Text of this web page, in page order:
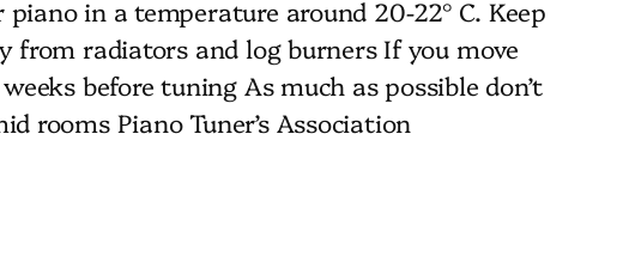
in a temperature around 20-22° C. Keep
from radiators and log burners If you move
before tuning As much as possible don’t
rooms Piano Tuner’s Association